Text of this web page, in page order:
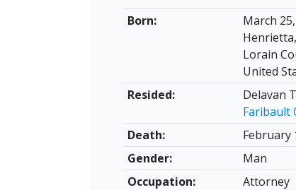
Born:
March
Lorain
United
Resided:
Delavan
Faribault
Death:
February
Gender:
Man
Occupation:
Attorney